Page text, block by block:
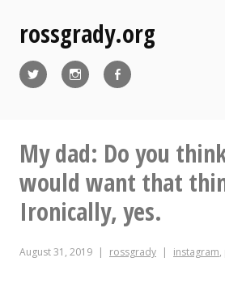
contentrossgrady.org
My dad: Do you
would want that
Ironically, yes.
August 31, 2019 rossgrady instagram,